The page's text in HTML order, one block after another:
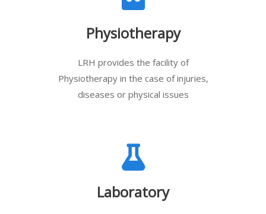
Physiotherapy
LRH provides the facility of
Physiotherapy in the case of injuries,
diseases or physical issues
Laboratory